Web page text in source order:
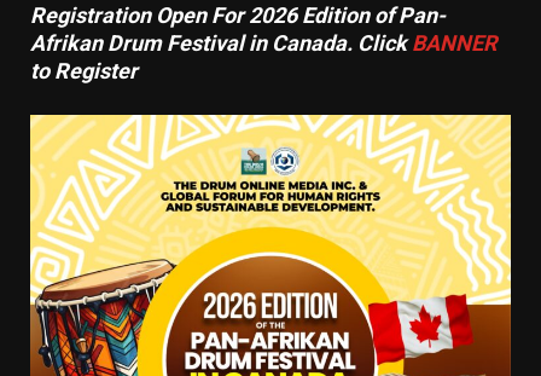
Registration Open For 2026 Edition of Pan-
Afrikan Drum Festival in Canada. ClickBANNER
to Register